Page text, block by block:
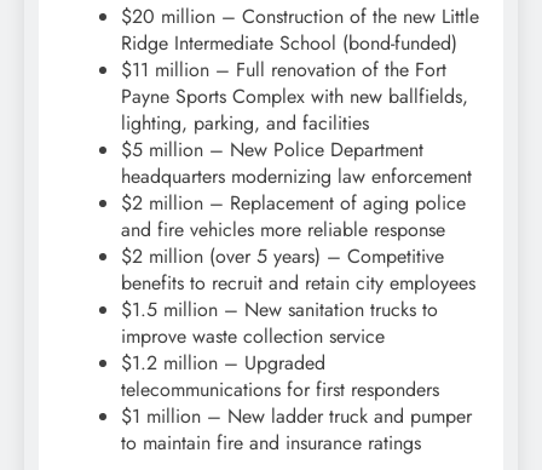
$20 million – Construction of the new Little
Ridge Intermediate School (bond-funded)
$11 million – Full renovation of the Fort
Payne Sports Complex with new ballfields,
lighting, parking, and facilities
$5 million – New Police Department
headquarters modernizing law enforcement
$2 million – Replacement of aging police
and fire vehicles more reliable response
$2 million (over 5 years) – Competitive
benefits to recruit and retain city employees
$1.5 million – New sanitation trucks to
improve waste collection service
$1.2 million – Upgraded
telecommunications for first responders
$1 million – New ladder truck and pumper
to maintain fire and insurance ratings